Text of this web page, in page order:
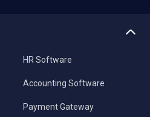
HR Software
Accounting Software
Payment Gateway